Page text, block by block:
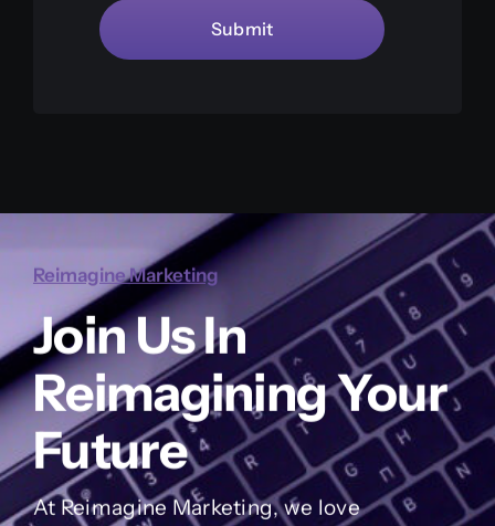
Submit
Reimagine Marketing
Join Us In
Reimagining Your
Future
At Reimagine Marketing, we love